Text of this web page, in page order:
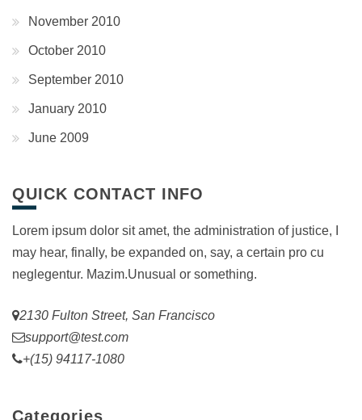
November 2010
October 2010
September 2010
January 2010
June 2009
QUICK CONTACT INFO
Lorem ipsum dolor sit amet, the administration of justice, I
may hear, finally, be expanded on, say, a certain pro cu
neglegentur. Mazim.Unusual or something.
2130 Fulton Street, San Francisco
support@test.com
+(15) 94117-1080
Categories